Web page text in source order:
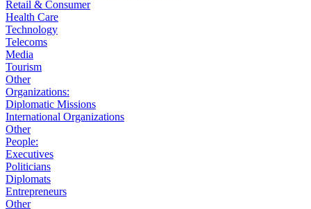
Retail & Consumer
Health Care
Technology
Telecoms
Media
Tourism
Other
Organizations:
Diplomatic Missions
International Organizations
Other
People:
Executives
Politicians
Diplomats
Entrepreneurs
Other